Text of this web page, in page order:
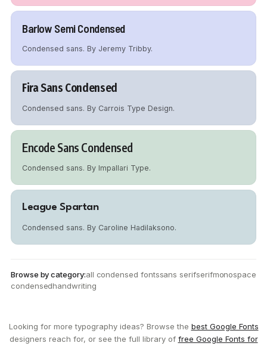
Barlow Semi Condensed
Condensed sans. By Jeremy Tribby.
Fira Sans Condensed
Condensed sans. By Carrois Type Design.
Encode Sans Condensed
Condensed sans. By Impallari Type.
League Spartan
Condensed sans. By Caroline Hadilaksono.
Browse by category:all condensed fontssans serifserifmonospace
condensedhandwriting
Looking for more typography ideas? Browse the best Google Fonts
designers reach for, or see the full library of free Google Fonts for